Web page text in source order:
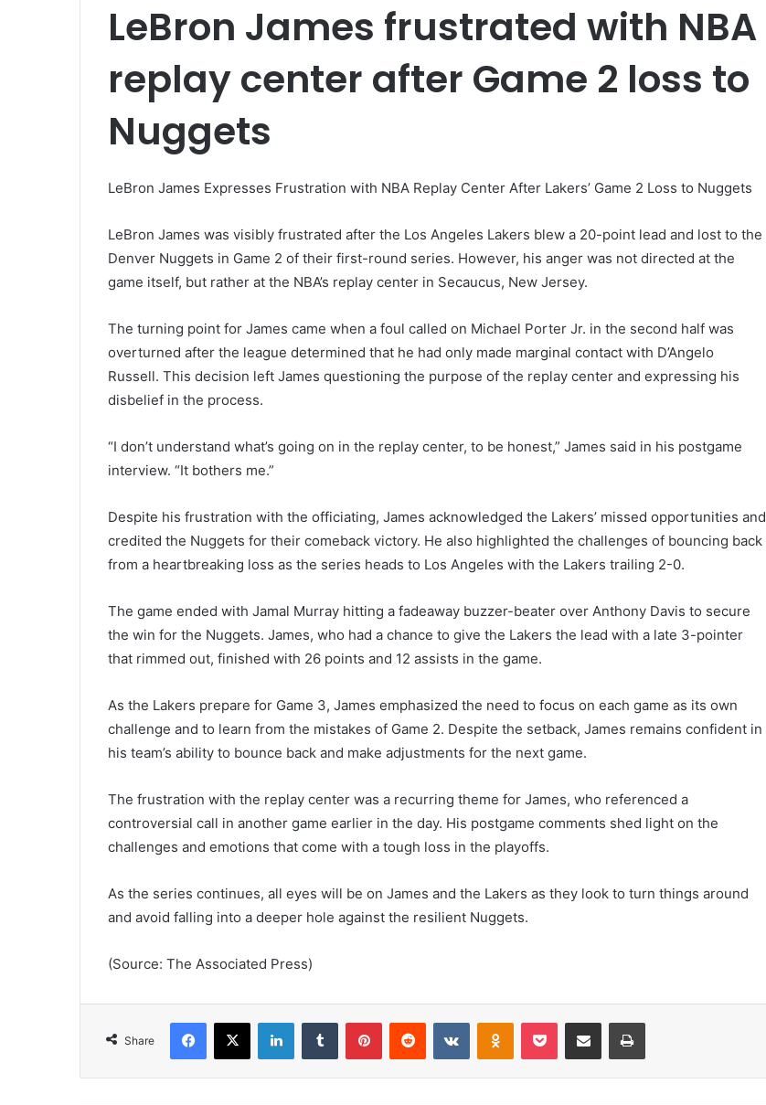
LeBron James frustrated with NBA
replay center after Game 2 loss to
Nuggets
LeBron James Expresses Frustration with NBA Replay Center After Lakers’ Game 2 Loss to Nuggets
LeBron James was visibly frustrated after the Los Angeles Lakers blew a 20-point lead and lost to the
Denver Nuggets in Game 2 of their first-round series. However, his anger was not directed at the
game itself, but rather at the NBA’s replay center in Secaucus, New Jersey.
The turning point for James came when a foul called on Michael Porter Jr. in the second half was
overturned after the league determined that he had only made marginal contact with D’Angelo
Russell. This decision left James questioning the purpose of the replay center and expressing his
disbelief in the process.
“I don’t understand what’s going on in the replay center, to be honest,” James said in his postgame
interview. “It bothers me.”
Despite his frustration with the officiating, James acknowledged the Lakers’ missed opportunities and
credited the Nuggets for their comeback victory. He also highlighted the challenges of bouncing back
from a heartbreaking loss as the series heads to Los Angeles with the Lakers trailing 2-0.
The game ended with Jamal Murray hitting a fadeaway buzzer-beater over Anthony Davis to secure
the win for the Nuggets. James, who had a chance to give the Lakers the lead with a late 3-pointer
that rimmed out, finished with 26 points and 12 assists in the game.
As the Lakers prepare for Game 3, James emphasized the need to focus on each game as its own
challenge and to learn from the mistakes of Game 2. Despite the setback, James remains confident in
his team’s ability to bounce back and make adjustments for the next game.
The frustration with the replay center was a recurring theme for James, who referenced a
controversial call in another game earlier in the day. His postgame comments shed light on the
challenges and emotions that come with a tough loss in the playoffs.
As the series continues, all eyes will be on James and the Lakers as they look to turn things around
and avoid falling into a deeper hole against the resilient Nuggets.
(Source: The Associated Press)
Share
Facebook
X LinkedInTumblr PinterestReddit VKontakteOdnoklassniki
Pocket Share via Email Print